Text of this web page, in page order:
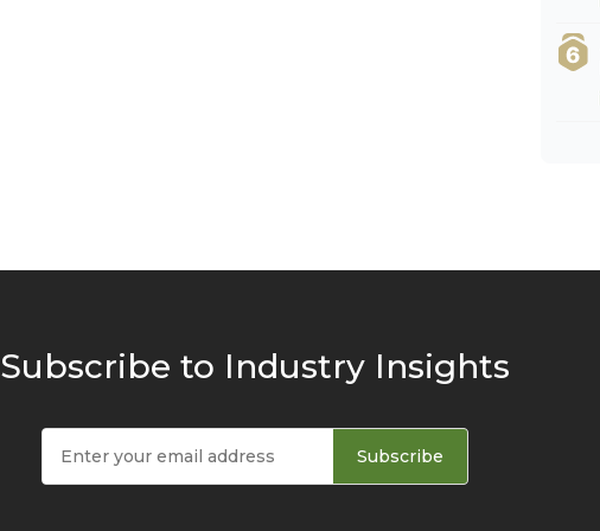
Subscribe to Industry Insights
Subscribe